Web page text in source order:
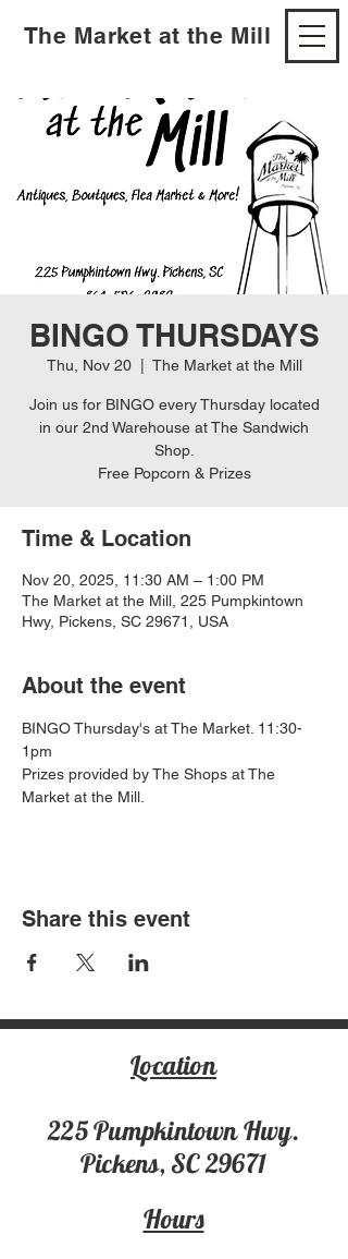
The Market at the Mill
BINGO THURSDAYS
Thu, Nov 20
  |
The Market at the Mill
Join us for BINGO every Thursday located
in our 2nd Warehouse at The Sandwich
Shop.
Free Popcorn & Prizes
Time & Location
Nov 20, 2025, 11:30 AM – 1:00 PM
The Market at the Mill, 225 Pumpkintown
Hwy, Pickens, SC 29671, USA
About the event
BINGO Thursday's at The Market. 11:30-
1pm
Prizes provided by The Shops at The
Market at the Mill.
Share this event
Location
225 Pumpkintown Hwy.
Pickens, SC 29671
Hours